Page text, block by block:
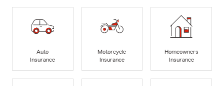
Auto
Insurance
Motorcycle
Insurance
Homeowners
Insurance